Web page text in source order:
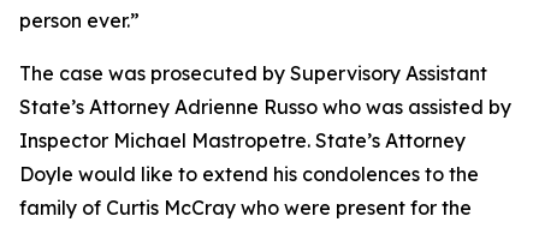
person ever.”
The case was prosecuted by Supervisory Assistant
State’s Attorney Adrienne Russo who was assisted by
Inspector Michael Mastropetre. State’s Attorney
Doyle would like to extend his condolences to the
family of Curtis McCray who were present for the